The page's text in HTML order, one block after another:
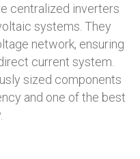
centralized inverters
systems. They
network, ensuring
current system.
sized components
and one of the best